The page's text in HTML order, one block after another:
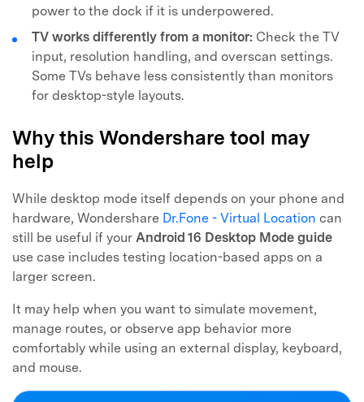
power to the dock if it is underpowered.
TV works differently from a monitor: Check the TV
input, resolution handling, and overscan settings.
Some TVs behave less consistently than monitors
for desktop-style layouts.
Why this Wondershare tool may
help
While desktop mode itself depends on your phone and
hardware, Wondershare Dr.Fone - Virtual Location can
still be useful if your Android 16 Desktop Mode guide
use case includes testing location-based apps on a
larger screen.
It may help when you want to simulate movement,
manage routes, or observe app behavior more
comfortably while using an external display, keyboard,
and mouse.